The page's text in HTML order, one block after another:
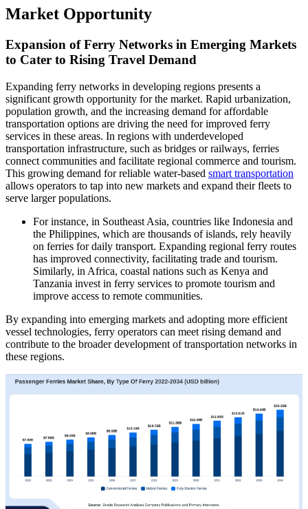
Market Opportunity
Expansion of Ferry Networks in Emerging Markets
to Cater to Rising Travel Demand
Expanding ferry networks in developing regions presents a
significant growth opportunity for the market. Rapid urbanization,
population growth, and the increasing demand for affordable
transportation options are driving the need for improved ferry
services in these areas. In regions with underdeveloped
transportation infrastructure, such as bridges or railways, ferries
connect communities and facilitate regional commerce and tourism.
This growing demand for reliable water-based smart transportation
allows operators to tap into new markets and expand their fleets to
serve larger populations.
For instance, in Southeast Asia, countries like Indonesia and
the Philippines, which are thousands of islands, rely heavily
on ferries for daily transport. Expanding regional ferry routes
has improved connectivity, facilitating trade and tourism.
Similarly, in Africa, coastal nations such as Kenya and
Tanzania invest in ferry services to promote tourism and
improve access to remote communities.
By expanding into emerging markets and adopting more efficient
vessel technologies, ferry operators can meet rising demand and
contribute to the broader development of transportation networks in
these regions.